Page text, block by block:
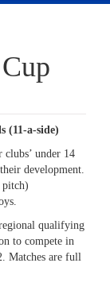
(11-a-side)
under 14
development.
pitch)
qualifying
to compete in
Matches are full